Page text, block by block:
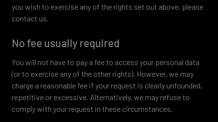
you wish to exercise any of the rights set out above, please
contact us.
No fee usually required
You will not have to pay a fee to access your personal data
(or to exercise any of the other rights). However, we may
charge a reasonable fee if your request is clearly unfounded,
repetitive or excessive. Alternatively, we may refuse to
comply with your request in these circumstances.